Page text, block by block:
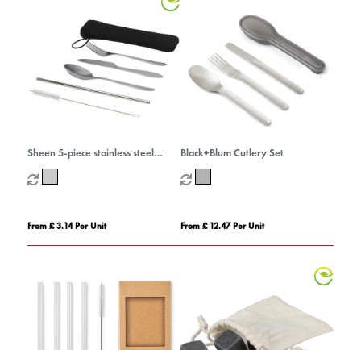
Sheen 5-piece stainless steel
cutlery set
From £ 3.14 Per Unit
Black+Blum Cutlery Set
From £ 12.47 Per Unit